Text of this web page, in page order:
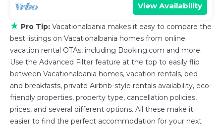
View Availability
★ Pro Tip: Vacationalbania makes it easy to compare the
best listings on Vacationalbania homes from online
vacation rental OTAs, including Booking.com and more.
Use the Advanced Filter feature at the top to easily flip
between Vacationalbania homes, vacation rentals, bed
and breakfasts, private Airbnb-style rentals availability, eco-
friendly properties, property type, cancellation policies,
prices, and several different options. All these make it
easier to find the perfect accommodation for your next